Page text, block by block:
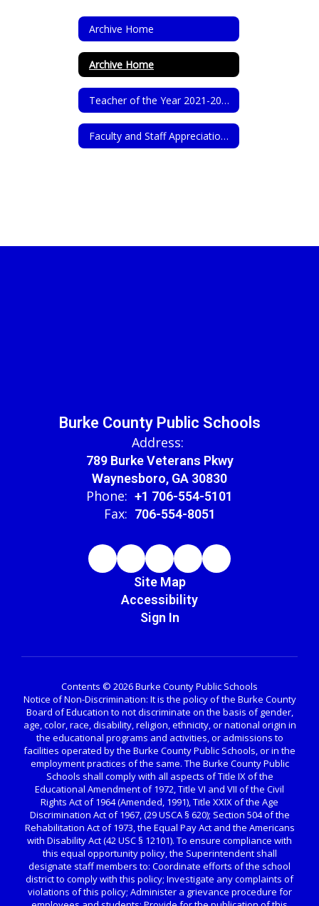
Archive Home
Archive Home
Teacher of the Year 2021-2022
Faculty and Staff Appreciation 2021-2022
Burke County Public Schools
Address:
789 Burke Veterans Pkwy
Waynesboro, GA 30830
Phone: +1 706-554-5101
Fax: 706-554-8051
Site Map
Accessibility
Sign In
Contents © 2026 Burke County Public Schools
Notice of Non-Discrimination: It is the policy of the Burke County
Board of Education to not discriminate on the basis of gender,
age, color, race, disability, religion, ethnicity, or national origin in
the educational programs and activities, or admissions to
facilities operated by the Burke County Public Schools, or in the
employment practices of the same. The Burke County Public
Schools shall comply with all aspects of Title IX of the
Educational Amendment of 1972, Title VI and VII of the Civil
Rights Act of 1964 (Amended, 1991), Title XXIX of the Age
Discrimination Act of 1967, (29 USCA § 620); Section 504 of the
Rehabilitation Act of 1973, the Equal Pay Act and the Americans
with Disability Act (42 USC § 12101). To ensure compliance with
this equal opportunity policy, the Superintendent shall
designate staff members to: Coordinate efforts of the school
district to comply with this policy; Investigate any complaints of
violations of this policy; Administer a grievance procedure for